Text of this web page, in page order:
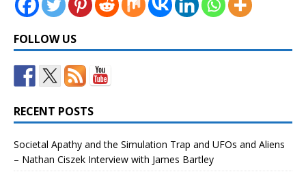
FOLLOW US
RECENT POSTS
Societal Apathy and the Simulation Trap and UFOs and Aliens
– Nathan Ciszek Interview with James Bartley